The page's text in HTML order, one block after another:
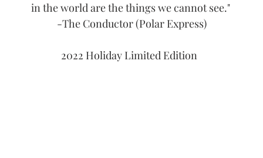
in the world are the things we cannot see."
-The Conductor (Polar Express)
2022 Holiday Limited Edition